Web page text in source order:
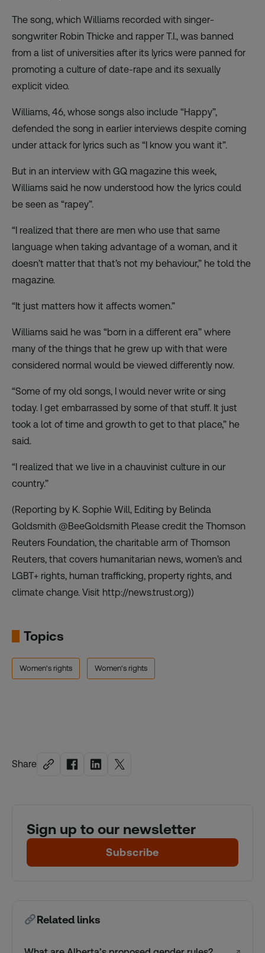
Share
Sign up to our newsletter
Subscribe
Related links
The song, which Williams recorded with singer-
songwriter Robin Thicke and rapper T.I., was banned
from a list of universities after its lyrics were panned for
promoting a culture of date-rape and its sexually
explicit video.
Williams, 46, whose songs also include “Happy”,
defended the song in earlier interviews despite coming
under attack for lyrics such as “I know you want it”.
But in an interview with GQ magazine this week,
Williams said he now understood how the lyrics could
be seen as “rapey”.
“I realized that there are men who use that same
language when taking advantage of a woman, and it
doesn’t matter that that’s not my behaviour,” he told the
magazine.
“It just matters how it affects women.”
Williams said he was “born in a different era” where
many of the things that he grew up with that were
considered normal would be viewed differently now.
“Some of my old songs, I would never write or sing
today. I get embarrassed by some of that stuff. It just
took a lot of time and growth to get to that place,” he
said.
“I realized that we live in a chauvinist culture in our
country.”
(Reporting by K. Sophie Will, Editing by Belinda
Goldsmith @BeeGoldsmith Please credit the Thomson
Reuters Foundation, the charitable arm of Thomson
Reuters, that covers humanitarian news, women’s and
LGBT+ rights, human trafficking, property rights, and
climate change. Visit http://news.trust.org))
Topics
Women's rights Women's rights